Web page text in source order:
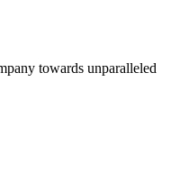
towards unparalleled